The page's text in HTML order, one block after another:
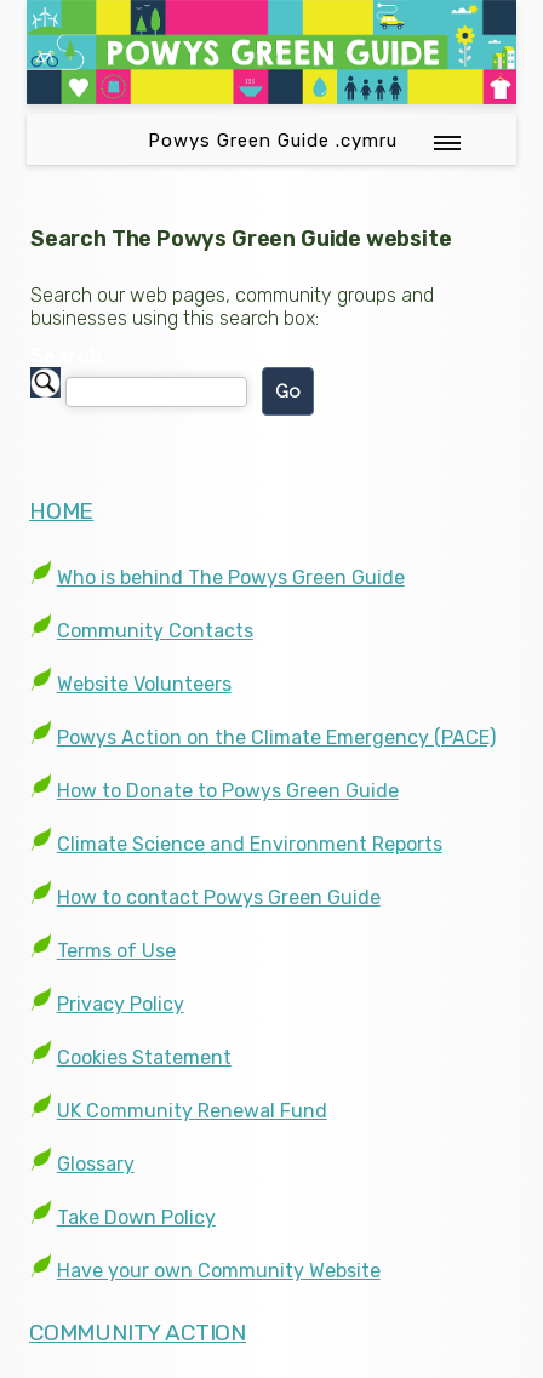
Powys Green Guide .cymru
Search The Powys Green Guide website
Search our web pages, community groups and
businesses using this search box:
HOME
Who is behind The Powys Green Guide
Community Contacts
Website Volunteers
Powys Action on the Climate Emergency (PACE)
How to Donate to Powys Green Guide
Climate Science and Environment Reports
How to contact Powys Green Guide
Terms of Use
Privacy Policy
Cookies Statement
UK Community Renewal Fund
Glossary
Take Down Policy
Have your own Community Website
COMMUNITY ACTION